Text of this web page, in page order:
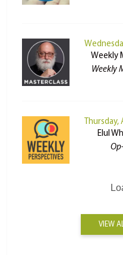
Weekly
Weekly
Thursday,
Elul
VIEW